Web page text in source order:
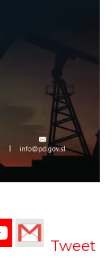
Tweet